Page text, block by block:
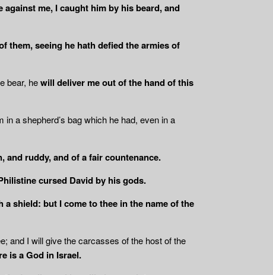
me, I caught him by his beard, and
them, seeing he hath defied the armies of
bear, hewill deliver me out of the hand of this
in a shepherd’s bag which he had, even in a
and ruddy, and of a fair countenance.
cursed David by his gods.
shield: but I come to thee in the name of the
and I will give the carcasses of the host of the
is a God in Israel.